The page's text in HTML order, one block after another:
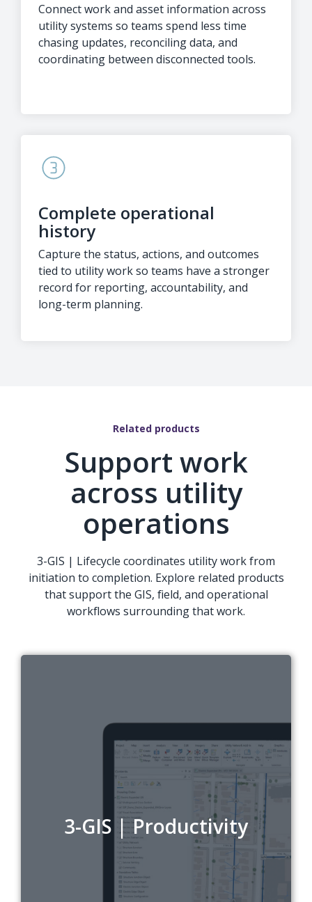
Connect work and asset information across
utility systems so teams spend less time
chasing updates, reconciling data, and
coordinating between disconnected tools.
Complete operational
history
Capture the status, actions, and outcomes
tied to utility work so teams have a stronger
record for reporting, accountability, and
long-term planning.
Related products
Support work
across utility
operations
3-GIS | Lifecycle coordinates utility work from
initiation to completion. Explore related products
that support the GIS, field, and operational
workflows surrounding that work.
3-GIS | Productivity